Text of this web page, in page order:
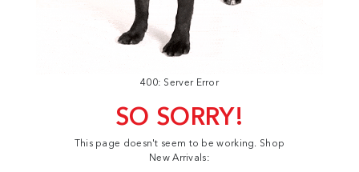
400: Server Error
SO SORRY!
This page doesn't seem to be working. Shop
New Arrivals: